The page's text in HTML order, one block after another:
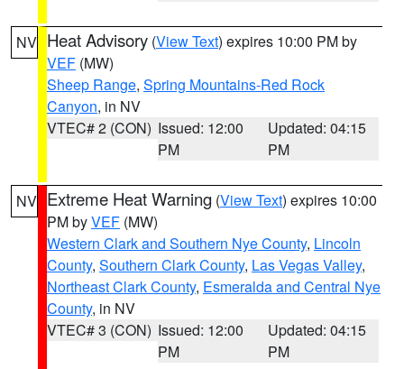
NV Heat Advisory (View Text) expires 10:00 PM by
VEF (MW)
Sheep Range, Spring Mountains-Red Rock
Canyon, in NV
VTEC# 2 (CON) Issued: 12:00
PM
Updated: 04:15
PM
NV Extreme Heat Warning (View Text) expires 10:00
PM byVEF (MW)
Western Clark and Southern Nye County, Lincoln
County, Southern Clark County, Las Vegas Valley,
Northeast Clark County, Esmeralda and Central Nye
County, in NV
VTEC# 3 (CON) Issued: 12:00
PM
Updated: 04:15
PM